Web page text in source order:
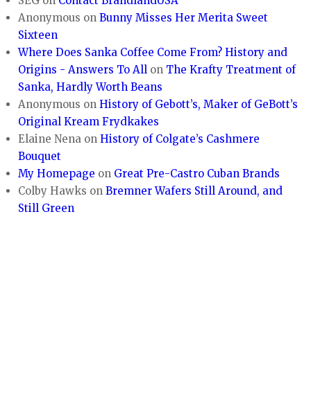
Anonymous onBunny Misses Her Merita Sweet
Sixteen
Where Does Sanka Coffee Come From? History and
Origins - Answers To All on The Krafty Treatment of
Sanka, Hardly Worth Beans
Anonymous onHistory of Gebott’s, Maker of GeBott’s
Original Kream Frydkakes
Elaine Nena onHistory of Colgate’s Cashmere
Bouquet
My Homepage on Great Pre-Castro Cuban Brands
Colby Hawks onBremner Wafers Still Around, and
Still Green